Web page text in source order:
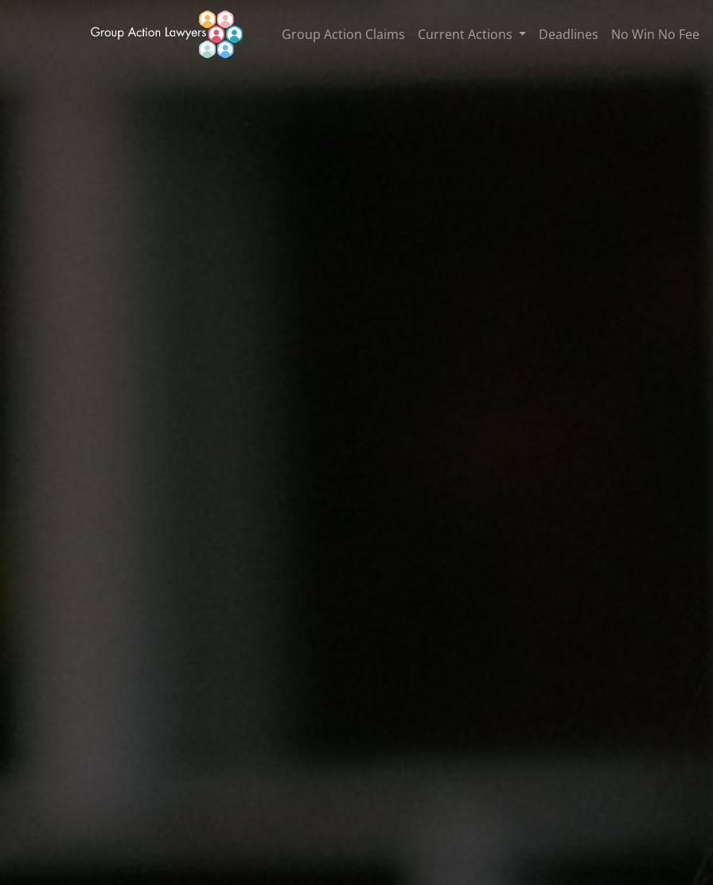
Group Action Claims Current Actions Deadlines No Win No Fee